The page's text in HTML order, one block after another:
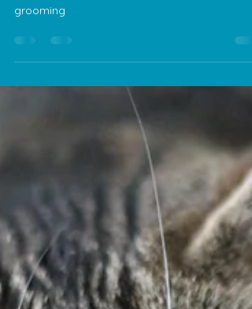
4 min read
Cat Grooming Essentials
Essential tips to know for effective cat